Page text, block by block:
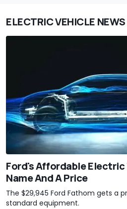
ELECTRIC VEHICLE NEWS
Ford's Affordable Electric
Name And A Price
The $29,945 Ford Fathom gets a
standard equipment.